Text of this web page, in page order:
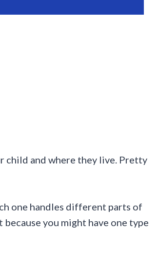
child and where they live. Pretty
one handles different parts of
you might have one type